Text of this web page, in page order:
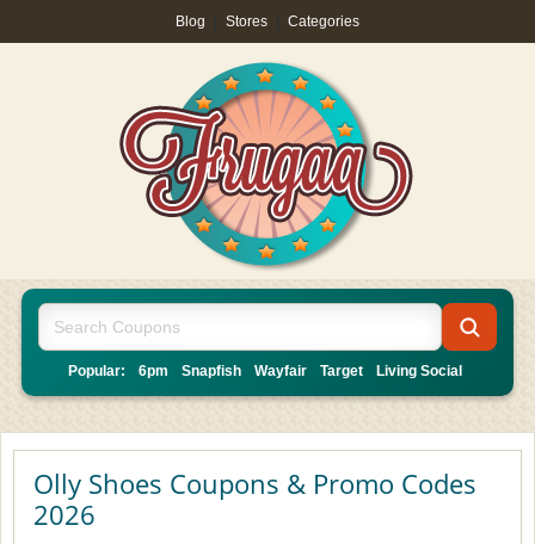
Blog Stores Categories
Popular: 6pm Snapfish Wayfair Target Living Social
Olly Shoes Coupons & Promo Codes
2026